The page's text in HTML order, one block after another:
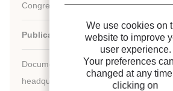
Congress of Refrigeration.
Publication date:1995/08/20
Document available for consultation in
headquarters only.
We use cookies on
website to improve
user experience.
Your preferences
changed at any
clicking on